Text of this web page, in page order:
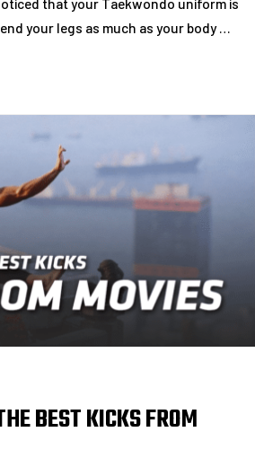
your legs as much as your body …
BEST KICKS FROM